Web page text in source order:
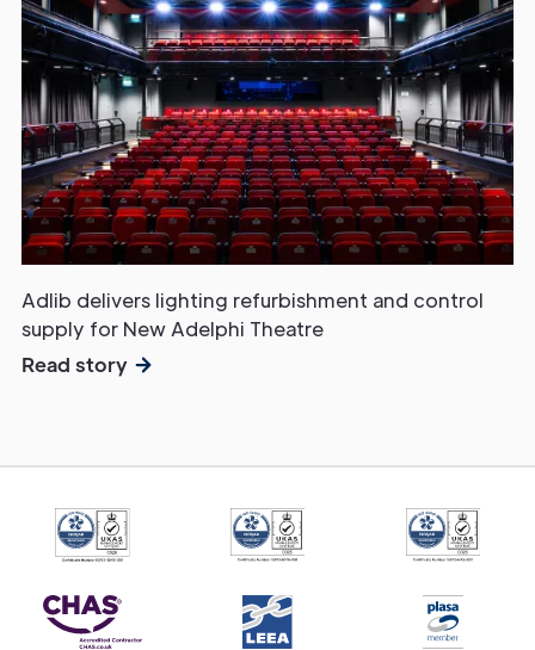
Adlib delivers lighting refurbishment and control
supply for New Adelphi Theatre
Read story